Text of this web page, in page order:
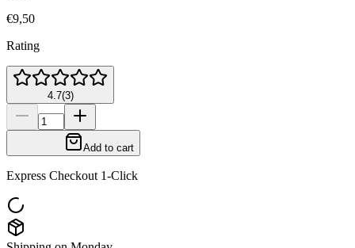
€9,50
Rating
4.7(3)
Add to cart
Express Checkout 1-Click